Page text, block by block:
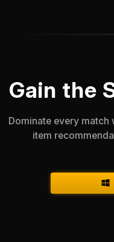
Gain the
Dominate every match
item